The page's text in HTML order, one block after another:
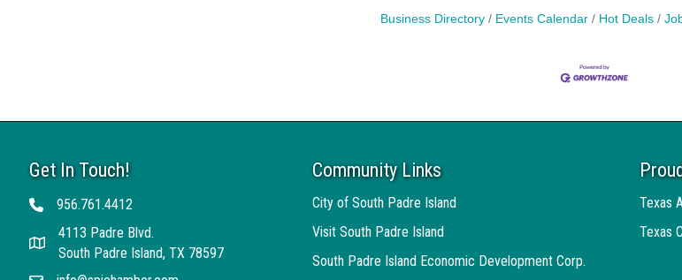
Business Directory Events Calendar Hot Deals
Get In Touch!
Telephone956.761.4412
Address
4113 Padre Blvd.
South Padre Island, TX 78597
Community Links
City of South Padre Island
Visit South Padre Island
South Padre Island Economic Development Corp.
Texas
Texas